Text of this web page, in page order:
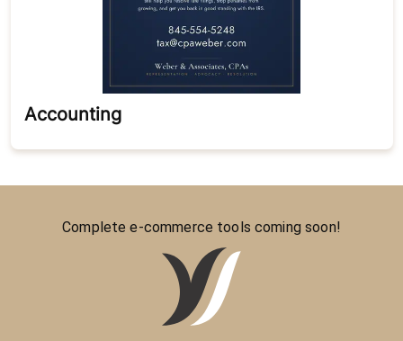
Accounting
Complete e-commerce tools coming soon!